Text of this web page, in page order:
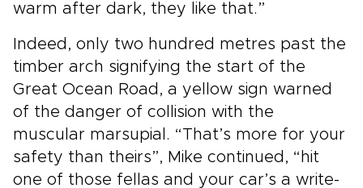
warm after dark, they like that.”
Indeed, only two hundred metres past the
timber arch signifying the start of the
Great Ocean Road, a yellow sign warned
of the danger of collision with the
muscular marsupial. “That’s more for your
safety than theirs”, Mike continued, “hit
one of those fellas and your car’s a write-